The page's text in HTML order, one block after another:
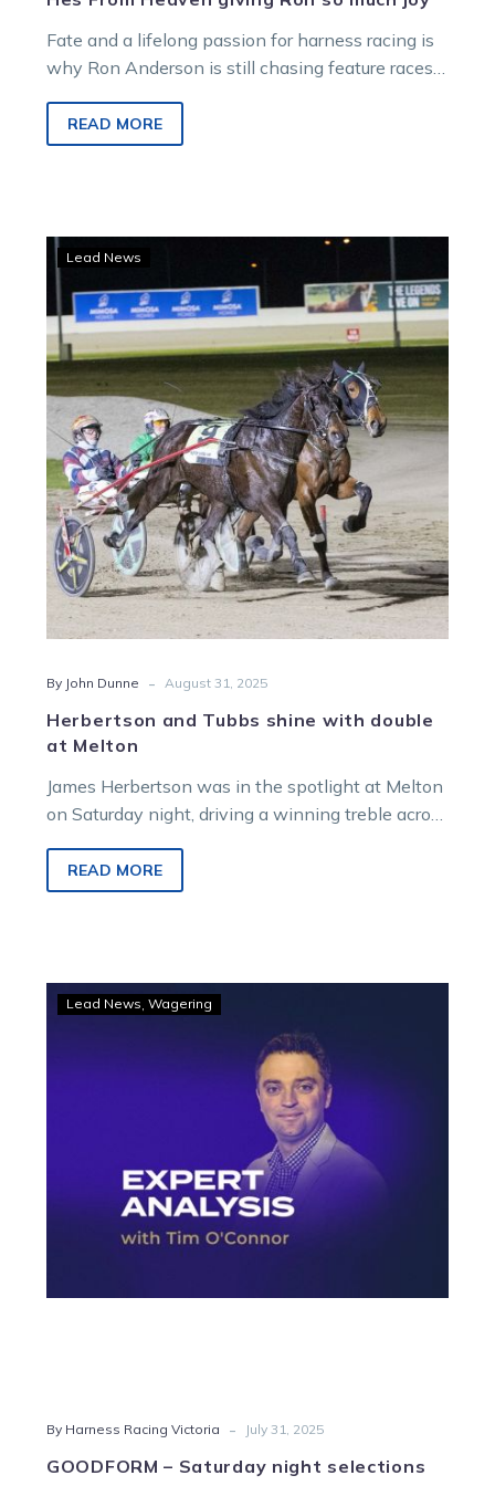
Fate and a lifelong passion for harness racing is
why Ron Anderson is still chasing feature races
READ MORE
Herbertson
Tubbs
shine
with
double
at
Melton
Lead News
By John Dunne - August 31, 2025
Herbertson and Tubbs shine with double
at Melton
James Herbertson was in the spotlight at Melton
on Saturday night, driving a winning treble across
READ MORE
Saturday
night
selections
for
Melton
Lead News Wagering
By Harness Racing Victoria - July 31, 2025
GOODFORM – Saturday night selections